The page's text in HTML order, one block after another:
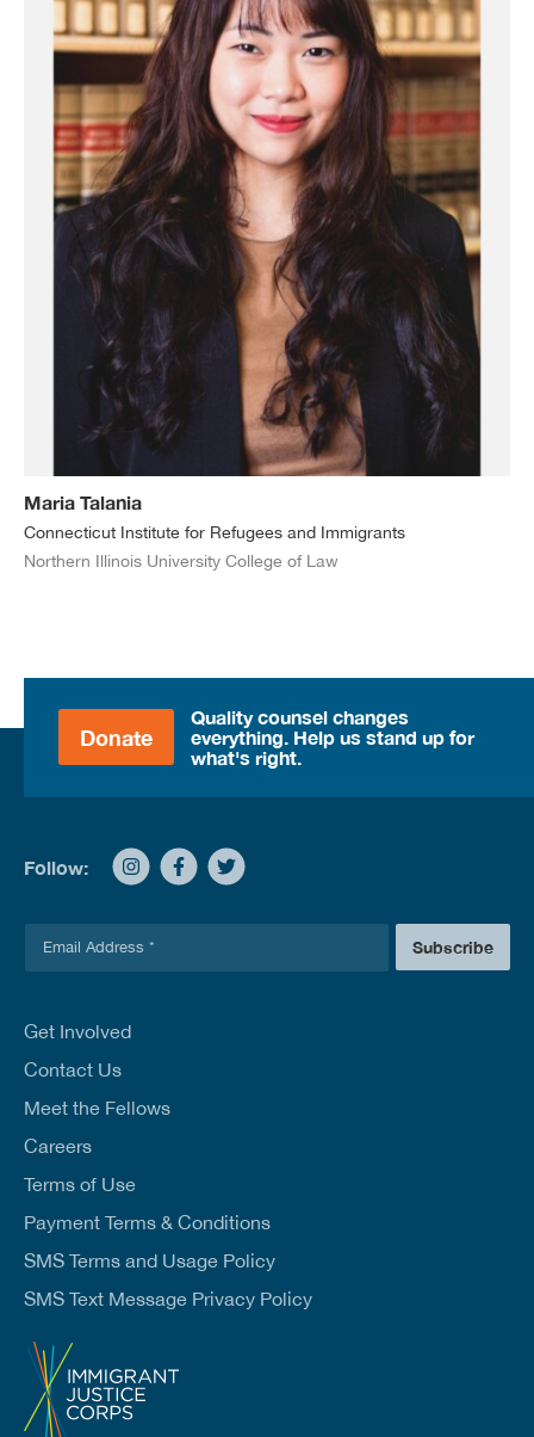
Maria Talania
Connecticut Institute for Refugees and Immigrants
Northern Illinois University College of Law
Donate
Quality counsel changes
everything. Help us stand up for
what's right.
Follow:
l
Subscribe
Get Involved
Contact Us
Meet the Fellows
Careers
Terms of Use
Payment Terms & Conditions
SMS Terms and Usage Policy
SMS Text Message Privacy Policy